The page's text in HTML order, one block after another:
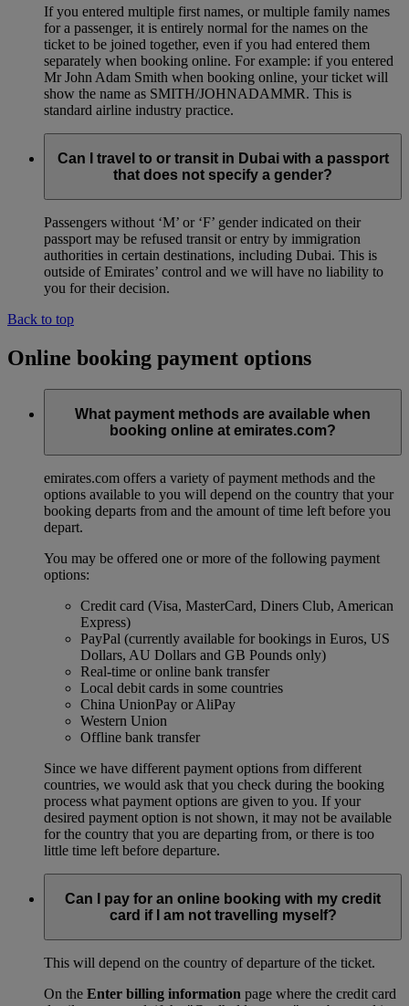
If you entered multiple first names, or multiple family names
for a passenger, it is entirely normal for the names on the
ticket to be joined together, even if you had entered them
separately when booking online. For example: if you entered
Mr John Adam Smith when booking online, your ticket will
show the name as SMITH/JOHNADAMMR. This is
standard airline industry practice.
Can I travel to or transit in Dubai with a passport
that does not specify a gender?
Passengers without ‘M’ or ‘F’ gender indicated on their
passport may be refused transit or entry by immigration
authorities in certain destinations, including Dubai. This is
outside of Emirates’ control and we will have no liability to
you for their decision.
Back to top
Online booking payment options
What payment methods are available when
booking online at emirates.com?
emirates.com offers a variety of payment methods and the
options available to you will depend on the country that your
booking departs from and the amount of time left before you
depart.
You may be offered one or more of the following payment
options:
Credit card (Visa, MasterCard, Diners Club, American
Express)
PayPal (currently available for bookings in Euros, US
Dollars, AU Dollars and GB Pounds only)
Real-time or online bank transfer
Local debit cards in some countries
China UnionPay or AliPay
Western Union
Offline bank transfer
Since we have different payment options from different
countries, we would ask that you check during the booking
process what payment options are given to you. If your
desired payment option is not shown, it may not be available
for the country that you are departing from, or there is too
little time left before departure.
Can I pay for an online booking with my credit
card if I am not travelling myself?
This will depend on the country of departure of the ticket.
On the Enter billing information page where the credit card